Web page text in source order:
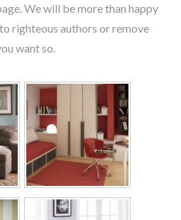
We will be more than happy
righteous authors or remove
want so.